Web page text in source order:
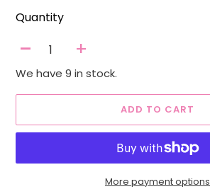
Quantity
- +
We have 9 in stock.
ADD TO CART
More payment options